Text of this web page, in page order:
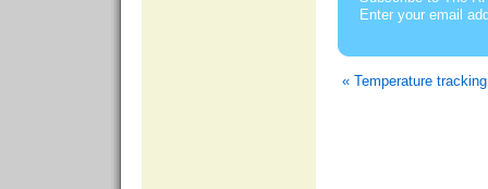
Enter your email
« Temperature